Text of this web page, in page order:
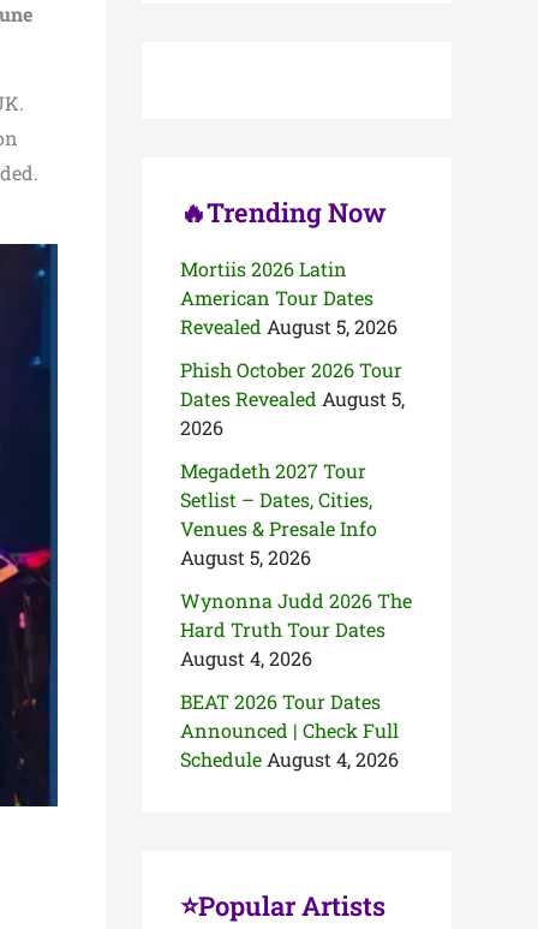
🔥Trending Now
Mortiis 2026 Latin
American Tour Dates
Revealed August 5, 2026
Phish October 2026 Tour
Dates Revealed August 5,
2026
Megadeth 2027 Tour
Setlist – Dates, Cities,
Venues & Presale Info
August 5, 2026
Wynonna Judd 2026 The
Hard Truth Tour Dates
August 4, 2026
BEAT 2026 Tour Dates
Announced | Check Full
Schedule August 4, 2026
⭐Popular Artists